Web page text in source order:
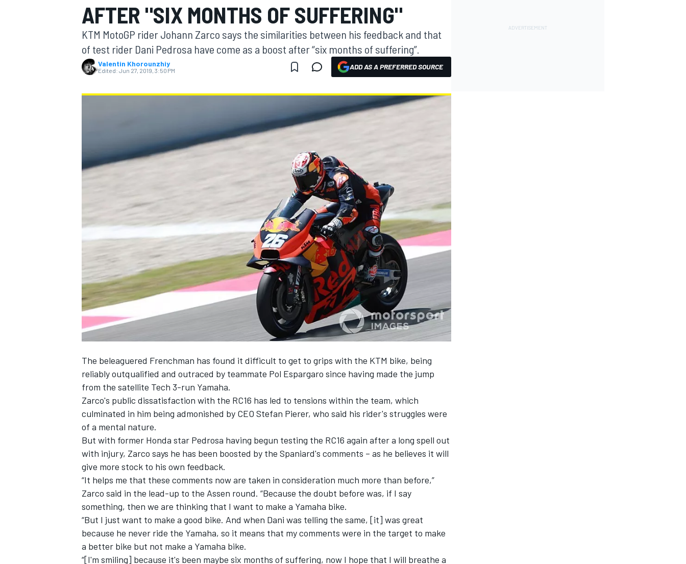
MOTOGP
SUPERCARS
AFTER "SIX MONTHS OF SUFFERING"
KTM MotoGP rider Johann Zarco says the similarities between his feedback and that
of test rider Dani Pedrosa have come as a boost after “six months of suffering”.
Valentin Khorounzhiy
Edited: Jun 27, 2019, 3:50 PM ADD AS A PREFERRED SOURCE
The beleaguered Frenchman has found it difficult to get to grips with the KTM bike, being
reliably outqualified and outraced by teammate Pol Espargaro since having made the jump
from the satellite Tech 3-run Yamaha.
Zarco's public dissatisfaction with the RC16 has led to tensions within the team, which
culminated in him being admonished by CEO Stefan Pierer, who said his rider's struggles were
of a mental nature.
But with former Honda star Pedrosa having begun testing the RC16 again after a long spell out
with injury, Zarco says he has been boosted by the Spaniard's comments – as he believes it will
give more stock to his own feedback.
“It helps me that these comments now are taken in consideration much more than before,”
Zarco said in the lead-up to the Assen round. “Because the doubt before was, if I say
something, then we are thinking that I want to make a Yamaha bike.
“But I just want to make a good bike. And when Dani was telling the same, [it] was great
because he never ride the Yamaha, so it means that my comments were in the target to make
a better bike but not make a Yamaha bike.
“[I'm smiling] because it's been maybe six months of suffering, now I hope that I will breathe a